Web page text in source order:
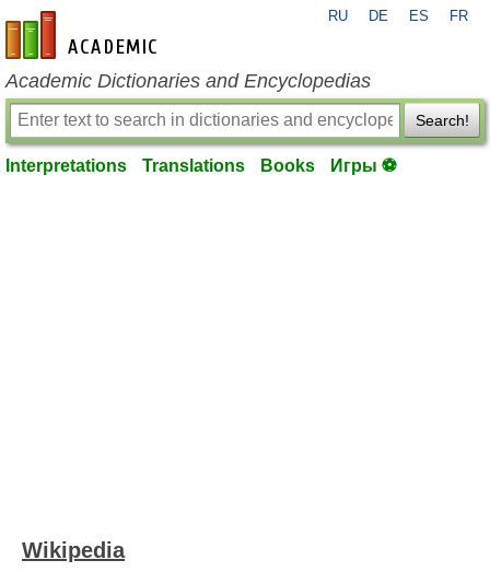
en-academic.com
RU DE ES FR
Academic Dictionaries and Encyclopedias
Search!
Interpretations Translations Books Игры ⚽
Wikipedia